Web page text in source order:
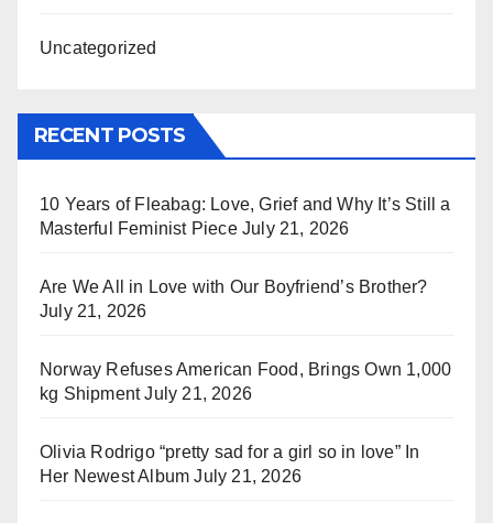
Uncategorized
RECENT POSTS
10 Years of Fleabag: Love, Grief and Why It’s Still a
Masterful Feminist Piece July 21, 2026
Are We All in Love with Our Boyfriend’s Brother?
July 21, 2026
Norway Refuses American Food, Brings Own 1,000
kg Shipment July 21, 2026
Olivia Rodrigo “pretty sad for a girl so in love” In
Her Newest Album July 21, 2026